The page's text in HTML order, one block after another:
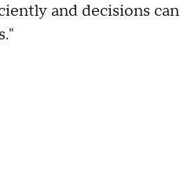
and decisions can